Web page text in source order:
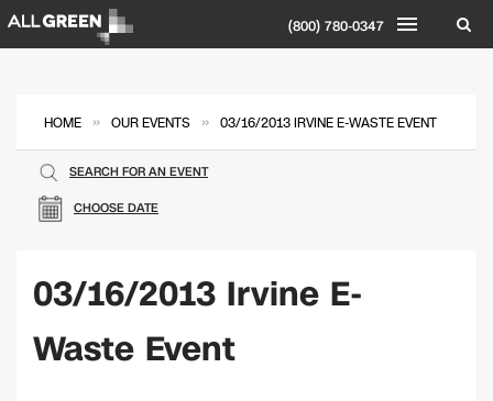
(800) 780-0347
HOME » OUR EVENTS » 03/16/2013 IRVINE E-WASTE EVENT
CHOOSE DATE
SEARCH FOR AN EVENT
03/16/2013 Irvine E-
Waste Event